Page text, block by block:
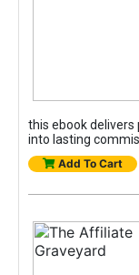
this ebook delivers
into lasting
Add To Cart